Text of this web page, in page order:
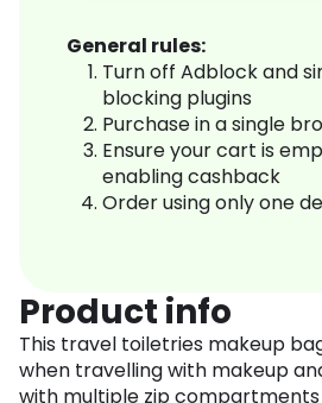
General rules:
Turn off Adblock and
blocking plugins
Purchase in a single
Ensure your cart is
enabling cashback
Order using only one
Product info
This travel toiletries makeup
when travelling with makeup
with multiple zip